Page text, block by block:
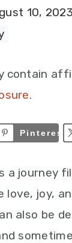
10, 2023
contain
Pinterest
a journey
love, joy,
also be